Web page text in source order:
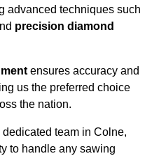
advanced techniques such
precision diamond
ensures accuracy and
us the preferred choice
the nation.
team in Colne,
to handle any sawing